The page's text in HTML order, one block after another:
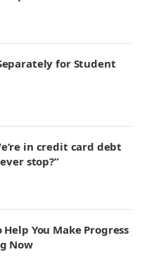
for Student
in credit card debt
stop?”
You Make Progress
Now